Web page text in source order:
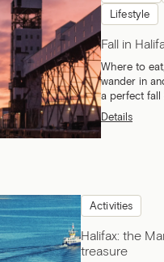
Lifestyle
Fall in
Where to
wander in
a perfect fall
Details
Activities
Halifax: the
treasure